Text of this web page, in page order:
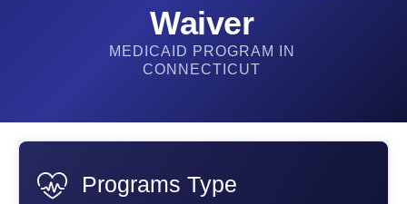
Waiver
MEDICAID PROGRAM IN
CONNECTICUT
Programs Type